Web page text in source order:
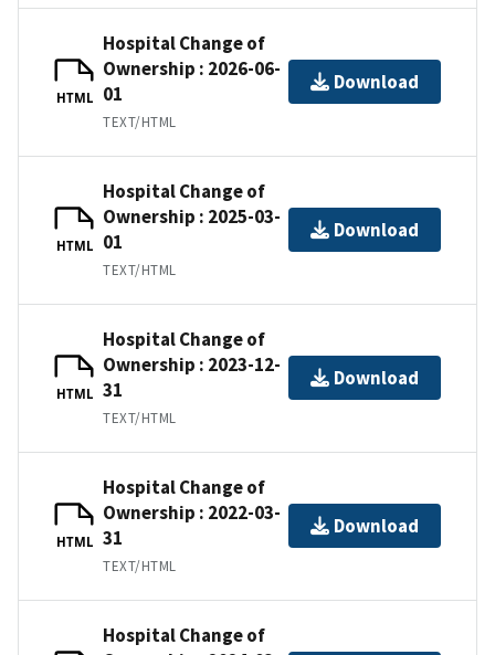
HTML
Hospital Change of
Ownership : 2026-06-
01
TEXT/HTML
Download
HTML
Hospital Change of
Ownership : 2025-03-
01
TEXT/HTML
Download
HTML
Hospital Change of
Ownership : 2023-12-
31
TEXT/HTML
Download
HTML
Hospital Change of
Ownership : 2022-03-
31
TEXT/HTML
Download
Hospital Change of